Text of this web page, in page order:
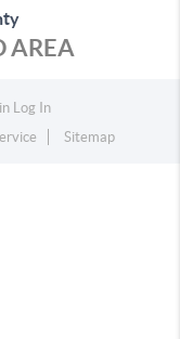
AREA
Log In
Sitemap